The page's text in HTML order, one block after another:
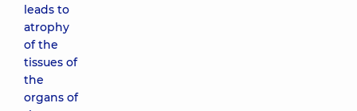
leads to
atrophy
of the
tissues of
the
organs of